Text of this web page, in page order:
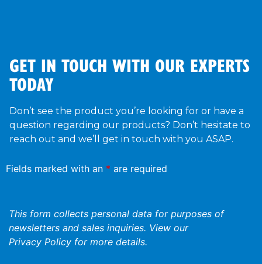
GET IN TOUCH WITH OUR EXPERTS
TODAY
Don’t see the product you’re looking for or have a
question regarding our products? Don’t hesitate to
reach out and we’ll get in touch with you ASAP.
Fields marked with an * are required
This form collects personal data for purposes of
newsletters and sales inquiries. View our
Privacy Policy for more details.